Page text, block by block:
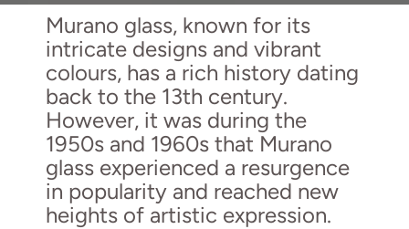
Murano glass, known for its
intricate designs and vibrant
colours, has a rich history dating
back to the 13th century.
However, it was during the
1950s and 1960s that Murano
glass experienced a resurgence
in popularity and reached new
heights of artistic expression.